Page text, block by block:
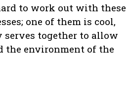
to work out with these
one of them is cool,
serves together to allow
the environment of the